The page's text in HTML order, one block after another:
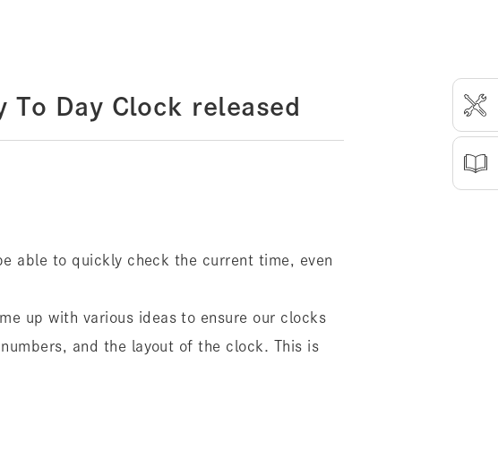
To Day Clock released
able to quickly check the current time, even
up with various ideas to ensure our clocks
and the layout of the clock. This is